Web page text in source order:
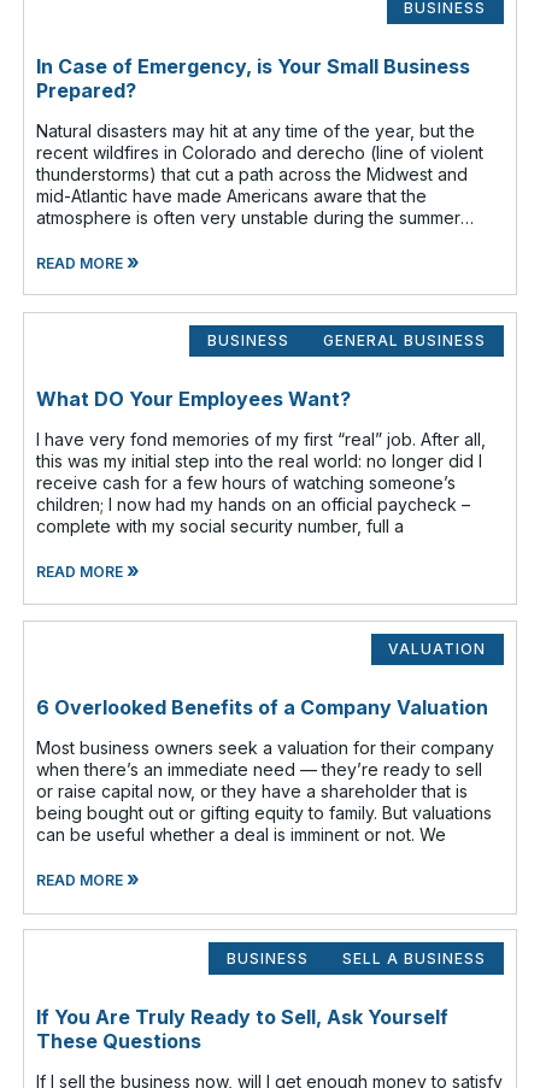
BUSINESS
In Case of Emergency, is Your Small Business
Prepared?
Natural disasters may hit at any time of the year, but the
recent wildfires in Colorado and derecho (line of violent
thunderstorms) that cut a path across the Midwest and
mid-Atlantic have made Americans aware that the
atmosphere is often very unstable during the summer
READ MORE»
BUSINESS GENERAL BUSINESS
What DO Your Employees Want?
I have very fond memories of my first “real” job. After all,
this was my initial step into the real world: no longer did I
receive cash for a few hours of watching someone’s
children; I now had my hands on an official paycheck –
complete with my social security number, full a
READ MORE»
VALUATION
6 Overlooked Benefits of a Company Valuation
Most business owners seek a valuation for their company
when there’s an immediate need — they’re ready to sell
or raise capital now, or they have a shareholder that is
being bought out or gifting equity to family. But valuations
can be useful whether a deal is imminent or not. We
READ MORE»
BUSINESS SELL A BUSINESS
If You Are Truly Ready to Sell, Ask Yourself
These Questions
If I sell the business now, will I get enough money to satisfy